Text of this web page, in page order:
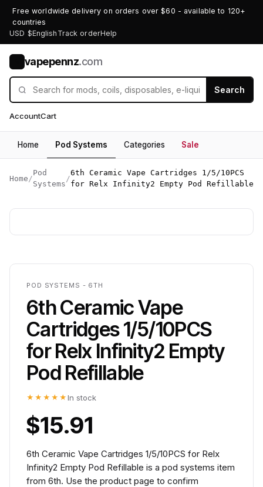
Free worldwide delivery on orders over $60 - available to 120+
countries
USD $English Track orderHelp
vapepennz.com
Search
AccountCart
Home Pod Systems Categories Sale
Home /
Pod
Systems
/
6th Ceramic Vape Cartridges 1/5/10PCS
for Relx Infinity2 Empty Pod Refillable
POD SYSTEMS - 6TH
6th Ceramic Vape
Cartridges 1/5/10PCS
for Relx Infinity2 Empty
Pod Refillable
★★★★★ In stock
$15.91
6th Ceramic Vape Cartridges 1/5/10PCS for Relx
Infinity2 Empty Pod Refillable is a pod systems item
from 6th. Use the product page to confirm